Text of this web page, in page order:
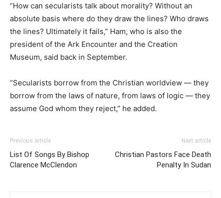
“How can secularists talk about morality? Without an
absolute basis where do they draw the lines? Who draws
the lines? Ultimately it fails,” Ham, who is also the
president of the Ark Encounter and the Creation
Museum, said back in September.
“Secularists borrow from the Christian worldview — they
borrow from the laws of nature, from laws of logic — they
assume God whom they reject,” he added.
Previous article
List Of Songs By Bishop
Clarence McClendon
Next article
Christian Pastors Face Death
Penalty In Sudan